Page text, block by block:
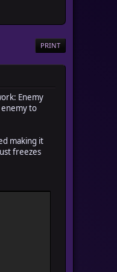
PRINT
Enemy
enemy to
making it
freezes